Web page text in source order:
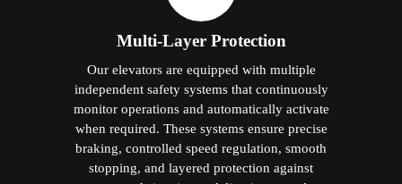
Multi-Layer Protection
Our elevators are equipped with multiple
independent safety systems that continuously
monitor operations and automatically activate
when required. These systems ensure precise
braking, controlled speed regulation, smooth
stopping, and layered protection against